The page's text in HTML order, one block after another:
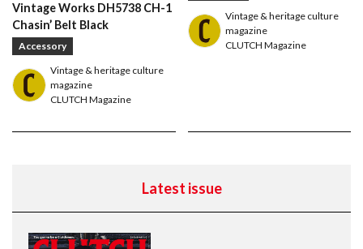
Vintage Works DH5738 CH-1
Chasin’ Belt Black
Accessory
Vintage & heritage culture
magazine
CLUTCH Magazine
Vintage & heritage culture
magazine
CLUTCH Magazine
Latest issue